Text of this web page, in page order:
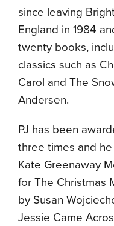
since leaving
England in 1984
twenty books,
classics such as
Carol and The
Andersen.
PJ has been
three times and
Kate Greenaway
for The Christmas
by Susan
Jessie Came